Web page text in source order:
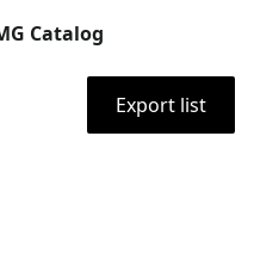
Catalog
Export list